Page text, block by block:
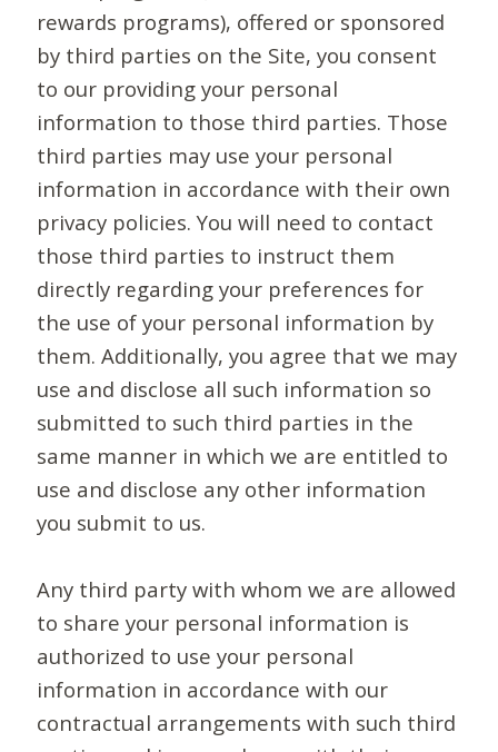
rewards programs), offered or sponsored
by third parties on the Site, you consent
to our providing your personal
information to those third parties. Those
third parties may use your personal
information in accordance with their own
privacy policies. You will need to contact
those third parties to instruct them
directly regarding your preferences for
the use of your personal information by
them. Additionally, you agree that we may
use and disclose all such information so
submitted to such third parties in the
same manner in which we are entitled to
use and disclose any other information
you submit to us.
Any third party with whom we are allowed
to share your personal information is
authorized to use your personal
information in accordance with our
contractual arrangements with such third